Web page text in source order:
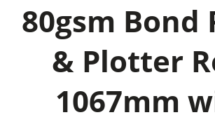
80gsm Bond
& Plotter
1067mm